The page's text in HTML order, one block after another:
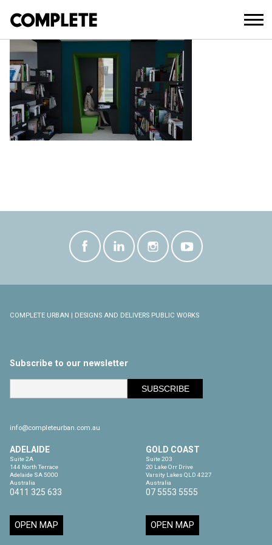
BEAUDESERT LIBRARY INTERIOR 7
COMPLETE URBAN | DESIGNS AND DELIVERS PUBLIC WORKS
Subscribe to our newsletter
info@completeurban.com.au
ADELAIDE
Suite 2A
144 North Terrace
Adelaide SA 5000
Australia
0411 325 633
OPEN MAP
GOLD COAST
Suite 203
20 Lake Orr Drive
Varsity Lakes QLD 4227
Australia
07 5553 5555
OPEN MAP